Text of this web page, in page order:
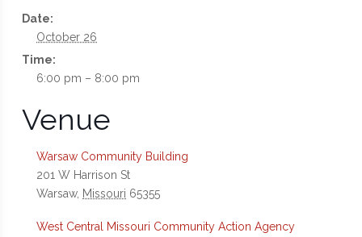
Date:
October 26
Time:
6:00 pm – 8:00 pm
Venue
Warsaw Community Building
201 W Harrison St
Warsaw, Missouri 65355
West Central Missouri Community Action Agency